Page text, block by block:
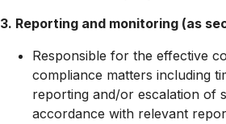
3. Reporting and monitoring (as
Responsible for the effective
compliance matters including
reporting and/or escalation of
accordance with relevant